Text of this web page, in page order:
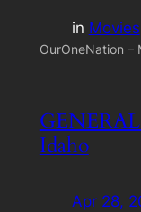
in Movies
OurOneNation –
Idaho
Apr 28,